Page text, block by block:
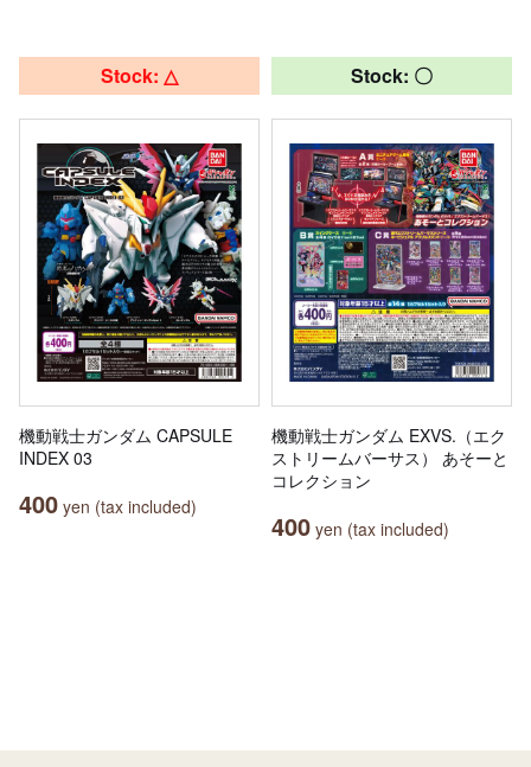
Stock: △
機動戦士ガンダム CAPSULE
INDEX 03
400 yen (tax included)
Stock: 〇
機動戦士ガンダム EXVS.（エク
ストリームバーサス） あそーと
コレクション
400 yen (tax included)